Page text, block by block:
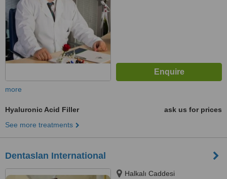
more
Hyaluronic Acid Filler
ask us for prices
See more treatments
Dentaslan International
Halkalı Caddesi